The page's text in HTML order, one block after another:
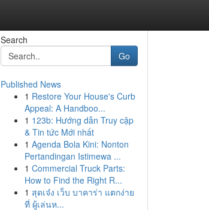
Search
Go
Published News
1 Restore Your House's Curb
Appeal: A Handboo...
1 123b: Hướng dẫn Truy cập
& Tin tức Mới nhất
1 Agenda Bola Kini: Nonton
Pertandingan Istimewa ...
1 Commercial Truck Parts:
How to Find the Right R...
1 สุดเจ๋ง เว็บ บาคาร่า แตกง่าย
ที่ ผู้เล่นห...